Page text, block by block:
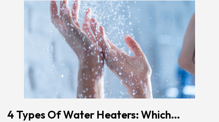
4 Types Of Water Heaters: Which...